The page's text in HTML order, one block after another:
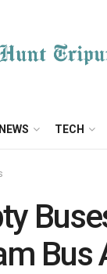
NEWS TECH
Bus